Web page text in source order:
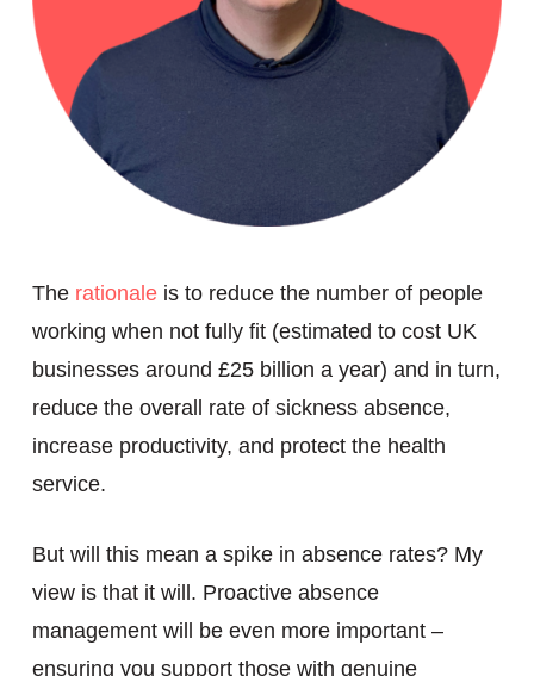
The rationaleis to reduce the number of people
working when not fully fit (estimated to cost UK
businesses around £25 billion a year) and in turn,
reduce the overall rate of sickness absence,
increase productivity, and protect the health
service.
But will this mean a spike in absence rates? My
view is that it will. Proactive absence
management will be even more important –
ensuring you support those with genuine